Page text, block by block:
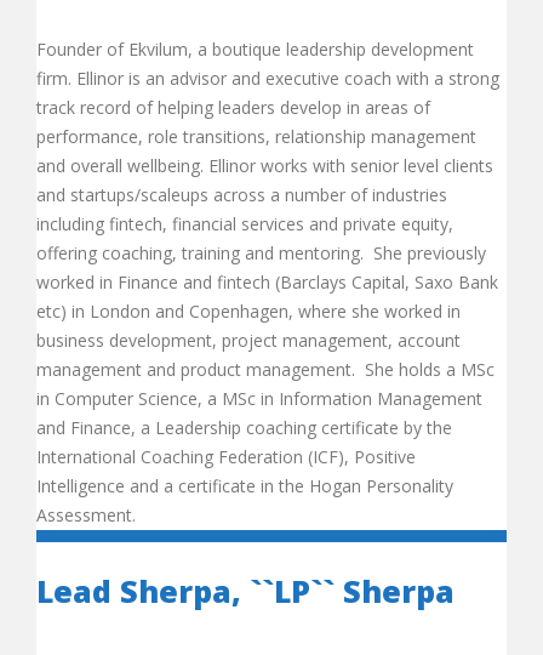
Founder of Ekvilum, a boutique leadership development
firm. Ellinor is an advisor and executive coach with a strong
track record of helping leaders develop in areas of
performance, role transitions, relationship management
and overall wellbeing. Ellinor works with senior level clients
and startups/scaleups across a number of industries
including fintech, financial services and private equity,
offering coaching, training and mentoring. She previously
worked in Finance and fintech (Barclays Capital, Saxo Bank
etc) in London and Copenhagen, where she worked in
business development, project management, account
management and product management. She holds a MSc
in Computer Science, a MSc in Information Management
and Finance, a Leadership coaching certificate by the
International Coaching Federation (ICF), Positive
Intelligence and a certificate in the Hogan Personality
Assessment.
Lead Sherpa, ``LP`` Sherpa